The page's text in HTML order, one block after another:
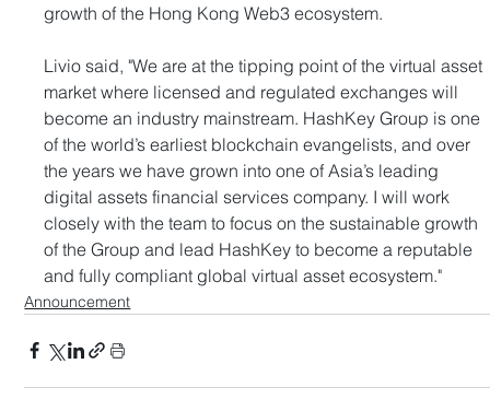
growth of the Hong Kong Web3 ecosystem.
Livio said, "We are at the tipping point of the virtual asset
market where licensed and regulated exchanges will
become an industry mainstream. HashKey Group is one
of the world’s earliest blockchain evangelists, and over
the years we have grown into one of Asia’s leading
digital assets financial services company. I will work
closely with the team to focus on the sustainable growth
of the Group and lead HashKey to become a reputable
and fully compliant global virtual asset ecosystem."
Announcement